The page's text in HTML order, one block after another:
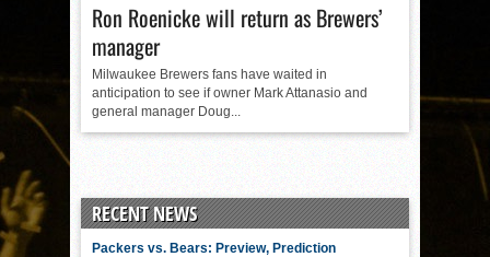
Ron Roenicke will return as Brewers’
manager
Milwaukee Brewers fans have waited in
anticipation to see if owner Mark Attanasio and
general manager Doug...
RECENT NEWS
Packers vs. Bears: Preview, Prediction